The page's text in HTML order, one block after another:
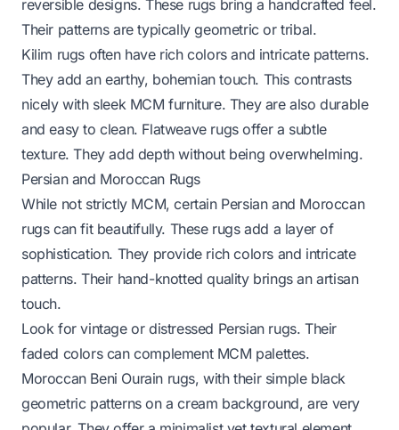
reversible designs. These rugs bring a handcrafted feel.
Their patterns are typically geometric or tribal.
Kilim rugs often have rich colors and intricate patterns.
They add an earthy, bohemian touch. This contrasts
nicely with sleek MCM furniture. They are also durable
and easy to clean. Flatweave rugs offer a subtle
texture. They add depth without being overwhelming.
Persian and Moroccan Rugs
While not strictly MCM, certain Persian and Moroccan
rugs can fit beautifully. These rugs add a layer of
sophistication. They provide rich colors and intricate
patterns. Their hand-knotted quality brings an artisan
touch.
Look for vintage or distressed Persian rugs. Their
faded colors can complement MCM palettes.
Moroccan Beni Ourain rugs, with their simple black
geometric patterns on a cream background, are very